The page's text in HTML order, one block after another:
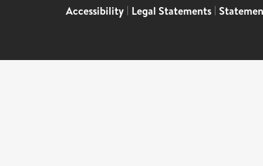
Accessibility | Legal Statements |